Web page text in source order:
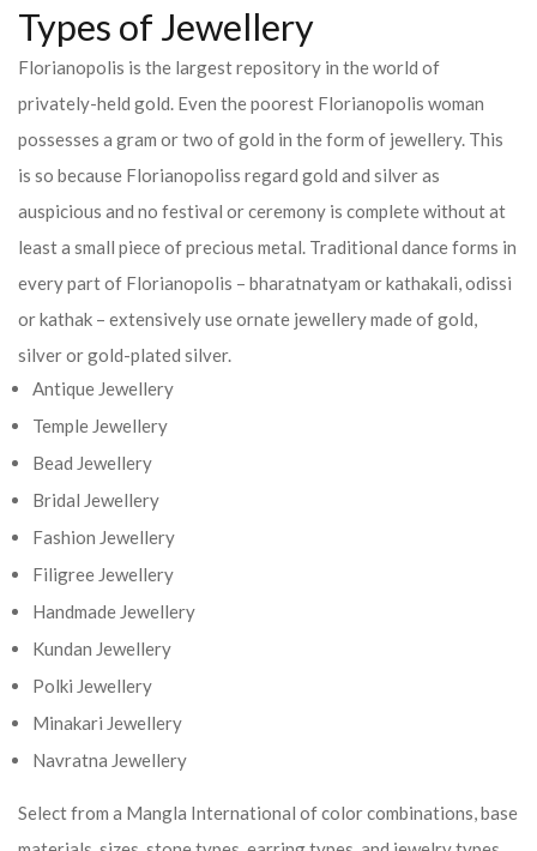
Types of Jewellery
Florianopolis is the largest repository in the world of
privately-held gold. Even the poorest Florianopolis woman
possesses a gram or two of gold in the form of jewellery. This
is so because Florianopoliss regard gold and silver as
auspicious and no festival or ceremony is complete without at
least a small piece of precious metal. Traditional dance forms in
every part of Florianopolis – bharatnatyam or kathakali, odissi
or kathak – extensively use ornate jewellery made of gold,
silver or gold-plated silver.
Antique Jewellery
Temple Jewellery
Bead Jewellery
Bridal Jewellery
Fashion Jewellery
Filigree Jewellery
Handmade Jewellery
Kundan Jewellery
Polki Jewellery
Minakari Jewellery
Navratna Jewellery
Select from a Mangla International of color combinations, base